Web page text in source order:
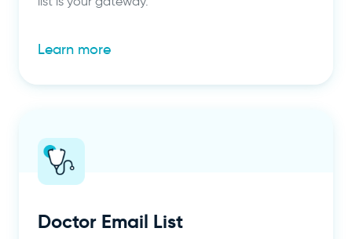
Learn more
Doctor Email List